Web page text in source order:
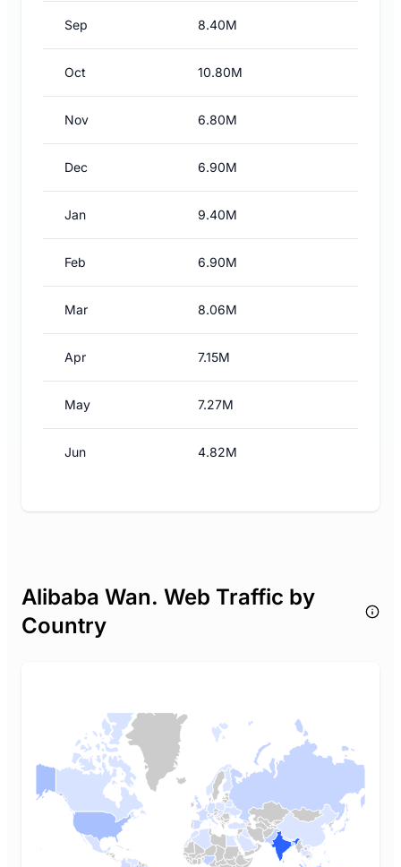
Sep 8.40M
Oct 10.80M
Nov 6.80M
Dec 6.90M
Jan 9.40M
Feb 6.90M
Mar 8.06M
Apr 7.15M
May 7.27M
Jun 4.82M
Alibaba Wan. Web Traffic by
Country